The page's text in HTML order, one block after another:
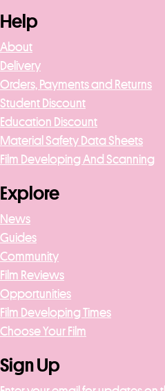
Help
About
Delivery
Orders, Payments and Returns
Student Discount
Education Discount
Material Safety Data Sheets
Film Developing And Scanning
Explore
News
Guides
Community
Film Reviews
Opportunities
Film Developing Times
Choose Your Film
Sign Up